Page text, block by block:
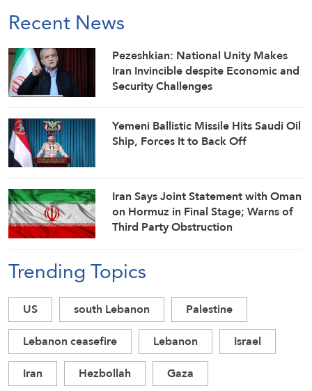
Recent News
Pezeshkian: National Unity Makes
Iran Invincible despite Economic and
Security Challenges
Yemeni Ballistic Missile Hits Saudi Oil
Ship, Forces It to Back Off
Iran Says Joint Statement with Oman
on Hormuz in Final Stage; Warns of
Third Party Obstruction
Trending Topics
US south Lebanon
Palestine
Lebanon ceasefire
Lebanon
Israel
Iran
Hezbollah
Gaza